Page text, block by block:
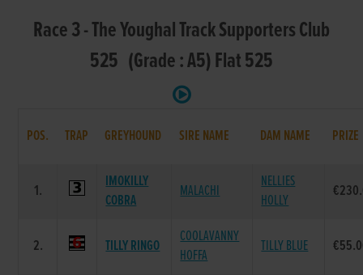
Race 3 - The Youghal Track Supporters Club
525 (Grade : A5) Flat 525
POS. TRAP GREYHOUND SIRE NAME DAM NAME PRIZE
1.
IMOKILLY
COBRA
MALACHI
NELLIES
HOLLY
2. TILLY RINGO
COOLAVANNY
HOFFA
TILLY BLUE